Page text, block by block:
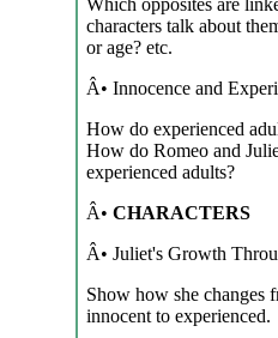
Which opposites are
characters talk about
or age? etc.
Â• Innocence and
How do experienced
How do Romeo and
experienced adults?
Â• CHARACTERS
Â• Juliet's Growth
Show how she changes
innocent to experienced.